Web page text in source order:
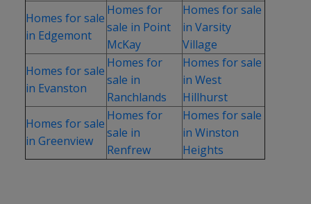
Homes for sale
in Edgemont
Homes for
sale in Point
McKay
Homes for sale
in Varsity
Village
Homes for sale
in Evanston
Homes for
sale in
Ranchlands
Homes for sale
in West
Hillhurst
Homes for sale
in Greenview
Homes for
sale in
Renfrew
Homes for sale
in Winston
Heights